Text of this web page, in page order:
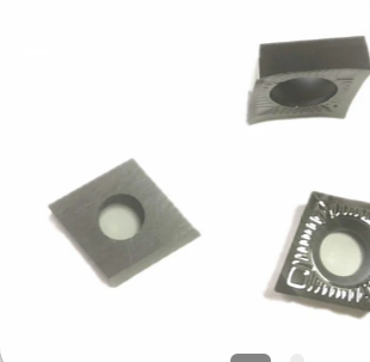
PRODUCTS
ABOUT